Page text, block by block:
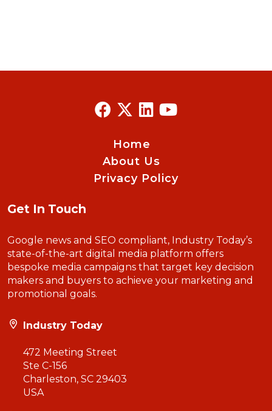
Home
About Us
Privacy Policy
Get In Touch
Google news and SEO compliant, Industry Today’s
state-of-the-art digital media platform offers
bespoke media campaigns that target key decision
makers and buyers to achieve your marketing and
promotional goals.
Industry Today
472 Meeting Street
Ste C-156
Charleston, SC 29403
USA